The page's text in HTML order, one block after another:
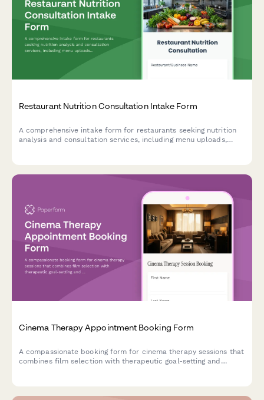
Restaurant Nutrition Consultation Intake Form
A comprehensive intake form for restaurants seeking nutrition
analysis and consultation services, including menu uploads,
Cinema Therapy Appointment Booking Form
A compassionate booking form for cinema therapy sessions that
combines film selection with therapeutic goal-setting and